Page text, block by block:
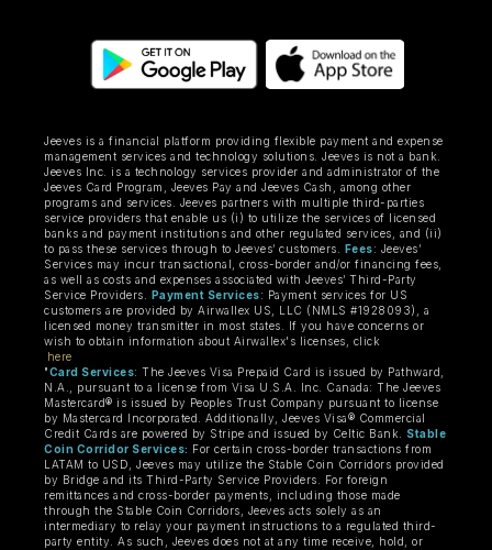
Jeeves is a financial platform providing flexible payment and expense
management services and technology solutions. Jeeves is not a bank.
Jeeves Inc. is a technology services provider and administrator of the
Jeeves Card Program, Jeeves Pay and Jeeves Cash, among other
programs and services. Jeeves partners with multiple third-parties
service providers that enable us (i) to utilize the services of licensed
banks and payment institutions and other regulated services, and (ii)
to pass these services through to Jeeves’ customers. Fees: Jeeves’
Services may incur transactional, cross-border and/or financing fees,
as well as costs and expenses associated with Jeeves’ Third-Party
Service Providers. Payment Services: Payment services for US
customers are provided by Airwallex US, LLC (NMLS #1928093), a
licensed money transmitter in most states. If you have concerns or
wish to obtain information about Airwallex's licenses, click
here
"Card Services: The Jeeves Visa Prepaid Card is issued by Pathward,
N.A., pursuant to a license from Visa U.S.A. Inc. Canada: The Jeeves
Mastercard® is issued by Peoples Trust Company pursuant to license
by Mastercard Incorporated. Additionally, Jeeves Visa® Commercial
Credit Cards are powered by Stripe and issued by Celtic Bank. Stable
Coin Corridor Services: For certain cross-border transactions from
LATAM to USD, Jeeves may utilize the Stable Coin Corridors provided
by Bridge and its Third-Party Service Providers. For foreign
remittances and cross-border payments, including those made
through the Stable Coin Corridors, Jeeves acts solely as an
intermediary to relay your payment instructions to a regulated third-
party entity. As such, Jeeves does not at any time receive, hold, or